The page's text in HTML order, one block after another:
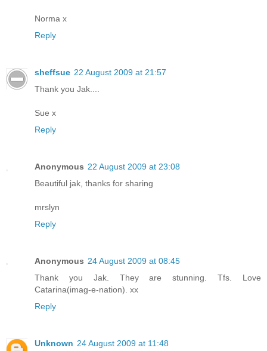
Norma x
Reply
sheffsue 22 August 2009 at 21:57
Thank you Jak....
Sue x
Reply
Anonymous 22 August 2009 at 23:08
Beautiful jak, thanks for sharing
mrslyn
Reply
Anonymous 24 August 2009 at 08:45
Thank you Jak. They are stunning. Tfs. Love
Catarina(imag-e-nation). xx
Reply
Unknown 24 August 2009 at 11:48